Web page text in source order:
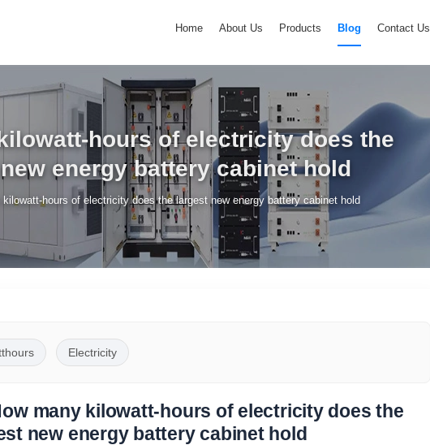
Home About Us Products Blog Contact Us
hours of electricity does the
energy battery cabinet hold
kilowatt-hours of electricity does the largest new energy battery cabinet hold
Electricity
many kilowatt-hours of electricity does the
new energy battery cabinet hold